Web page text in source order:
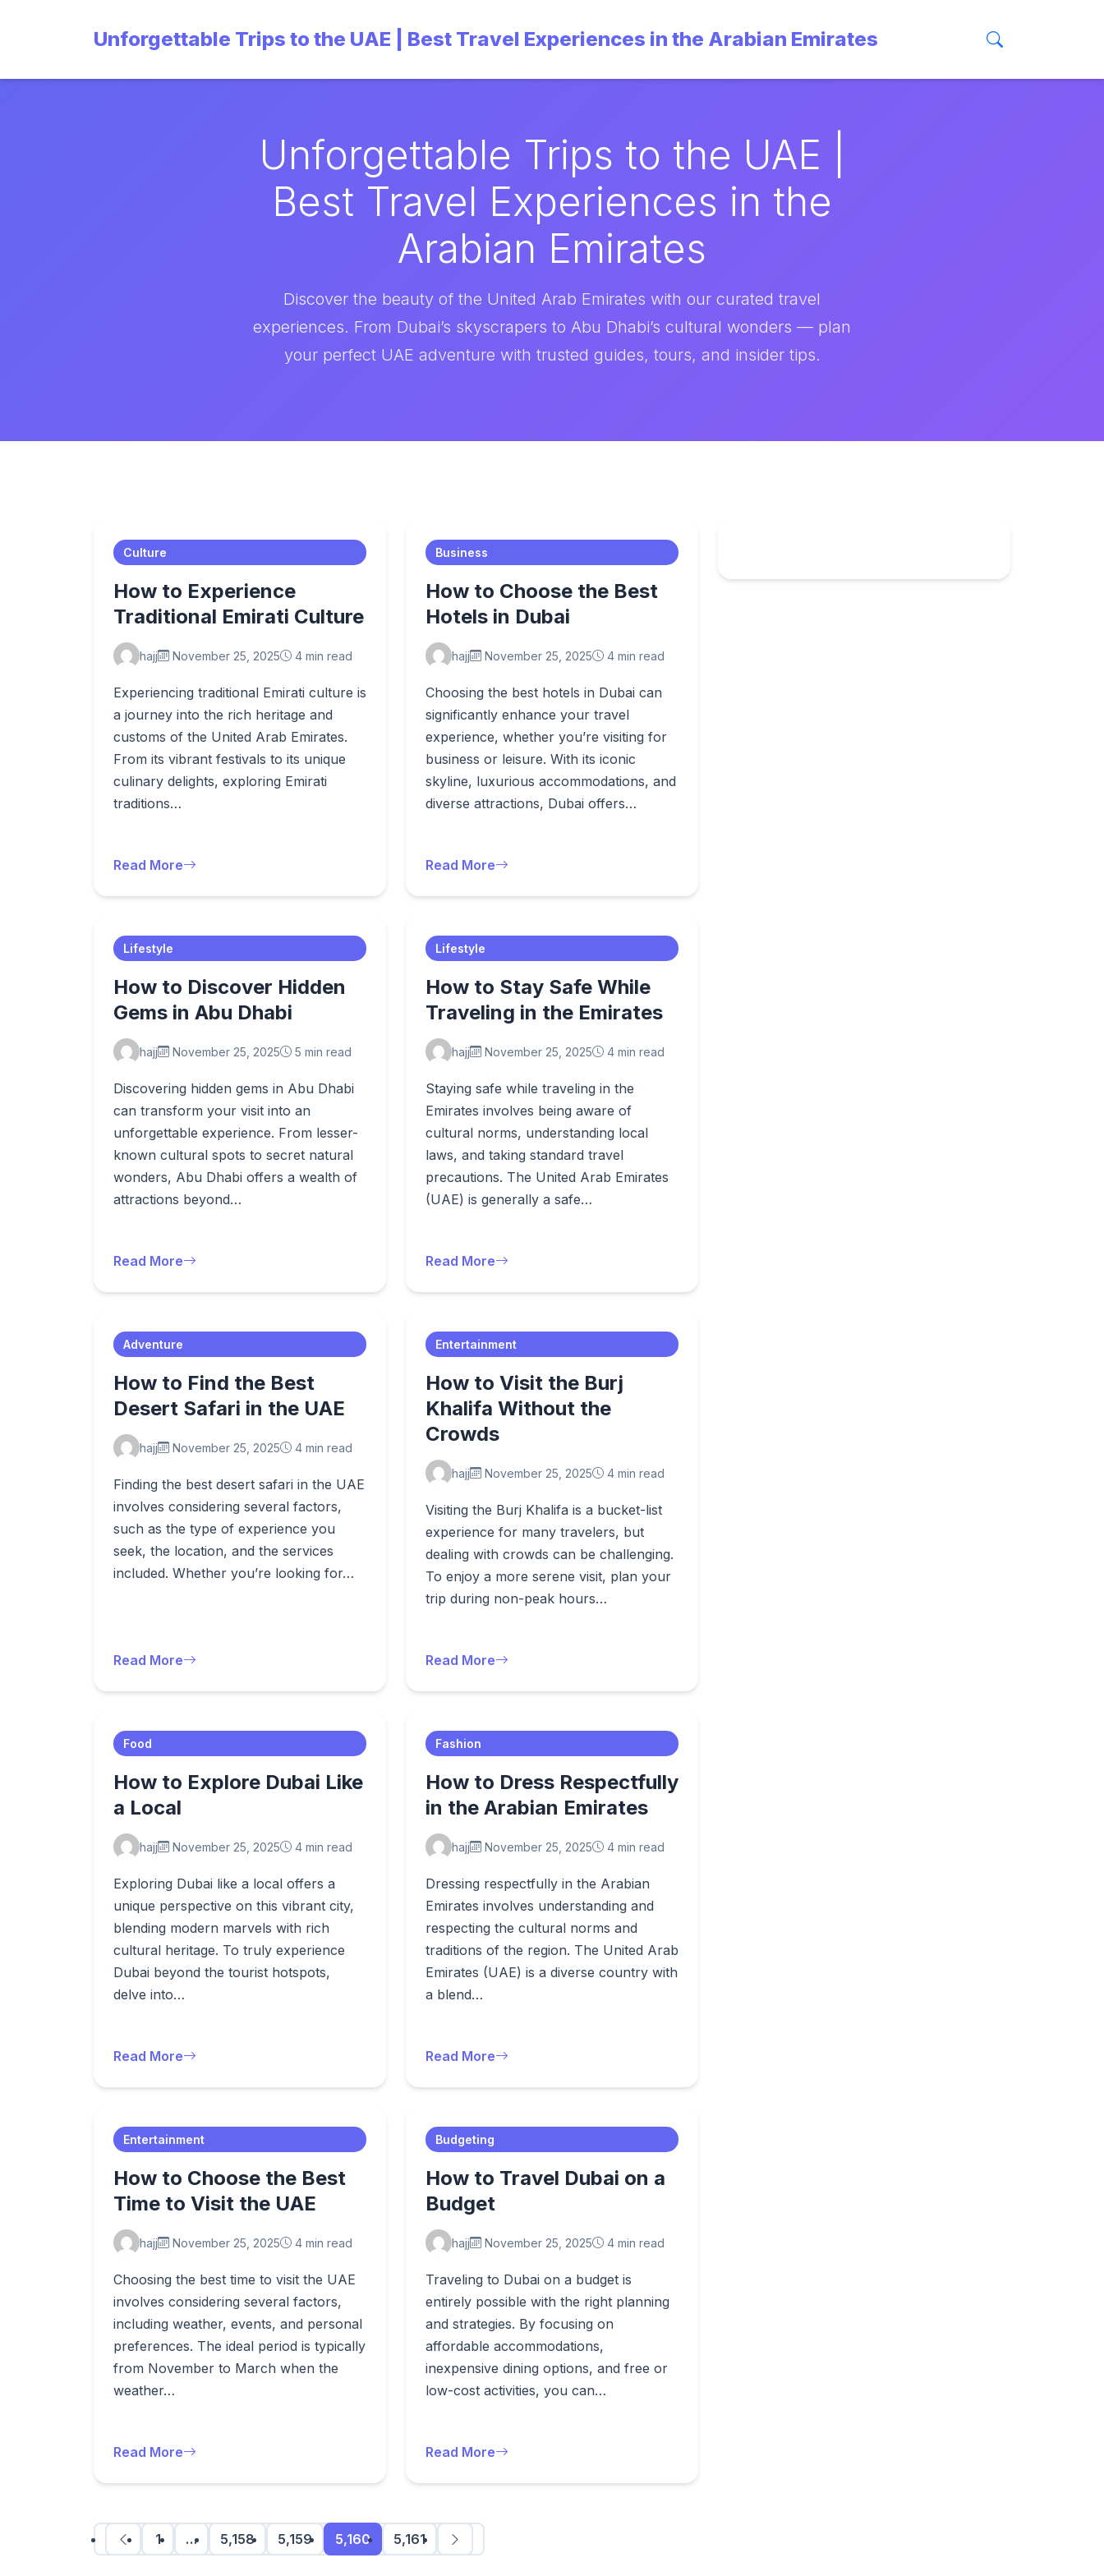
Unforgettable Trips to the UAE | Best Travel Experiences in the Arabian Emirates
Unforgettable Trips to the UAE |
Best Travel Experiences in the
Arabian Emirates
Discover the beauty of the United Arab Emirates with our curated travel
experiences. From Dubai’s skyscrapers to Abu Dhabi’s cultural wonders — plan
your perfect UAE adventure with trusted guides, tours, and insider tips.
Culture
How to Experience
Traditional Emirati Culture
hajj November 25, 2025 4 min read
Experiencing traditional Emirati culture is
a journey into the rich heritage and
customs of the United Arab Emirates.
From its vibrant festivals to its unique
culinary delights, exploring Emirati
traditions…
Read More
Business
How to Choose the Best
Hotels in Dubai
hajj November 25, 2025 4 min read
Choosing the best hotels in Dubai can
significantly enhance your travel
experience, whether you’re visiting for
business or leisure. With its iconic
skyline, luxurious accommodations, and
diverse attractions, Dubai offers…
Read More
Lifestyle
How to Discover Hidden
Gems in Abu Dhabi
hajj November 25, 2025 5 min read
Discovering hidden gems in Abu Dhabi
can transform your visit into an
unforgettable experience. From lesser-
known cultural spots to secret natural
wonders, Abu Dhabi offers a wealth of
attractions beyond…
Read More
Lifestyle
How to Stay Safe While
Traveling in the Emirates
hajj November 25, 2025 4 min read
Staying safe while traveling in the
Emirates involves being aware of
cultural norms, understanding local
laws, and taking standard travel
precautions. The United Arab Emirates
(UAE) is generally a safe…
Read More
Adventure
How to Find the Best
Desert Safari in the UAE
hajj November 25, 2025 4 min read
Finding the best desert safari in the UAE
involves considering several factors,
such as the type of experience you
seek, the location, and the services
included. Whether you’re looking for…
Read More
Entertainment
How to Visit the Burj
Khalifa Without the
Crowds
hajj November 25, 2025 4 min read
Visiting the Burj Khalifa is a bucket-list
experience for many travelers, but
dealing with crowds can be challenging.
To enjoy a more serene visit, plan your
trip during non-peak hours…
Read More
Food
How to Explore Dubai Like
a Local
hajj November 25, 2025 4 min read
Exploring Dubai like a local offers a
unique perspective on this vibrant city,
blending modern marvels with rich
cultural heritage. To truly experience
Dubai beyond the tourist hotspots,
delve into…
Read More
Fashion
How to Dress Respectfully
in the Arabian Emirates
hajj November 25, 2025 4 min read
Dressing respectfully in the Arabian
Emirates involves understanding and
respecting the cultural norms and
traditions of the region. The United Arab
Emirates (UAE) is a diverse country with
a blend…
Read More
Entertainment
How to Choose the Best
Time to Visit the UAE
hajj November 25, 2025 4 min read
Choosing the best time to visit the UAE
involves considering several factors,
including weather, events, and personal
preferences. The ideal period is typically
from November to March when the
weather…
Read More
Budgeting
How to Travel Dubai on a
Budget
hajj November 25, 2025 4 min read
Traveling to Dubai on a budget is
entirely possible with the right planning
and strategies. By focusing on
affordable accommodations,
inexpensive dining options, and free or
low-cost activities, you can…
Read More
1 … 5,158 5,159 5,160 5,161